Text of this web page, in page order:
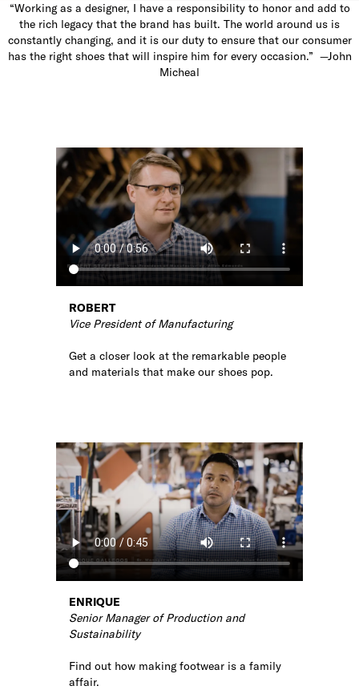
“Working as a designer, I have a responsibility to honor and add to
the rich legacy that the brand has built. The world around us is
constantly changing, and it is our duty to ensure that our consumer
has the right shoes that will inspire him for every occasion.” —John
Micheal
ROBERT
Vice President of Manufacturing
Get a closer look at the remarkable people
and materials that make our shoes pop.
ENRIQUE
Senior Manager of Production and
Sustainability
Find out how making footwear is a family
affair.